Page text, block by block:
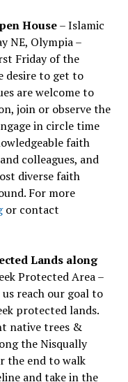
House– Islamic
NE, Olympia –
Friday of the
desire to get to
are welcome to
join or observe the
in circle time
faith
colleagues, and
diverse faith
For more
or contact
Lands along
Protected Area –
reach our goal to
protected lands.
native trees &
the Nisqually
the end to walk
and take in the